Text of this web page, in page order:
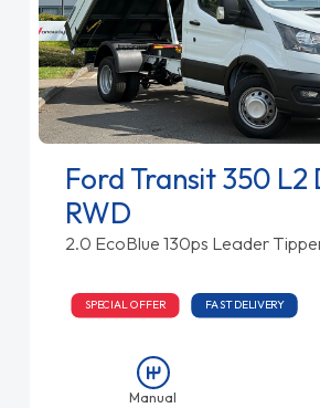
Ford Transit 350 L2
RWD
2.0 EcoBlue 130ps Leader
SPECIAL OFFER FAST DELIVERY
Manual